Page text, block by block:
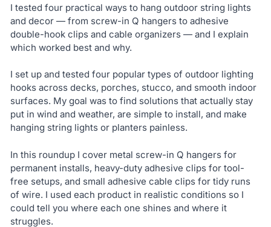
I tested four practical ways to hang outdoor string lights
and decor — from screw-in Q hangers to adhesive
double-hook clips and cable organizers — and I explain
which worked best and why.
I set up and tested four popular types of outdoor lighting
hooks across decks, porches, stucco, and smooth indoor
surfaces. My goal was to find solutions that actually stay
put in wind and weather, are simple to install, and make
hanging string lights or planters painless.
In this roundup I cover metal screw-in Q hangers for
permanent installs, heavy-duty adhesive clips for tool-
free setups, and small adhesive cable clips for tidy runs
of wire. I used each product in realistic conditions so I
could tell you where each one shines and where it
struggles.